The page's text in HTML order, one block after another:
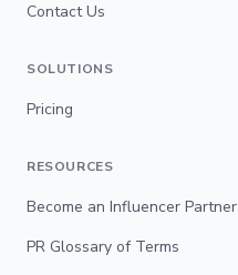
Contact Us
SOLUTIONS
Pricing
RESOURCES
Become an Influencer Partner
PR Glossary of Terms